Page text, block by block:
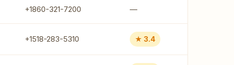
+1860-321-7200 —
+1518-283-5310 ★ 3.4